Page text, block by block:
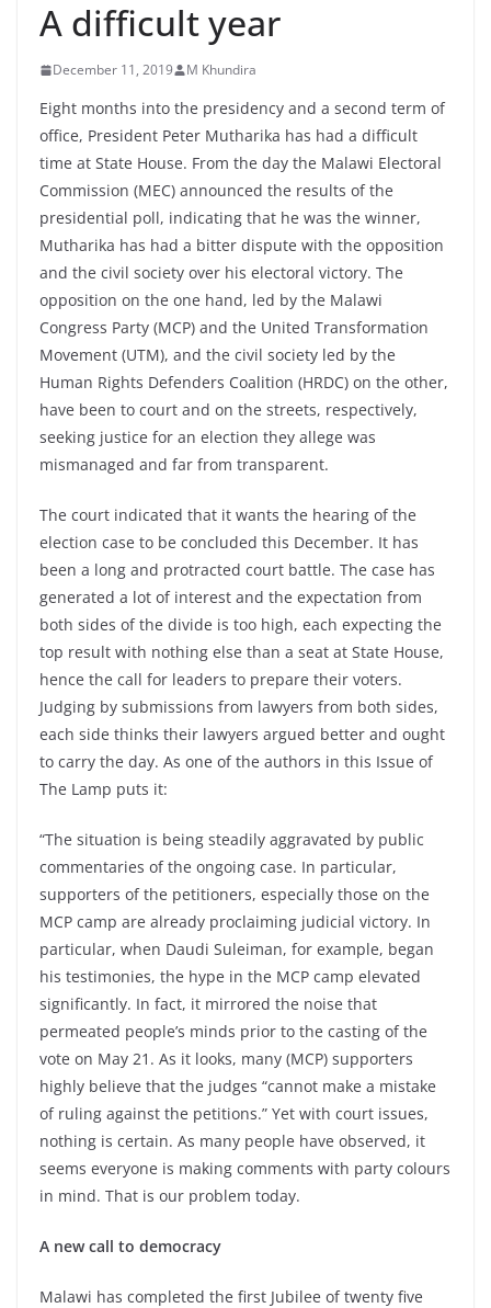
A difficult year
December 11, 2019 M Khundira
Eight months into the presidency and a second term of
office, President Peter Mutharika has had a difficult
time at State House. From the day the Malawi Electoral
Commission (MEC) announced the results of the
presidential poll, indicating that he was the winner,
Mutharika has had a bitter dispute with the opposition
and the civil society over his electoral victory. The
opposition on the one hand, led by the Malawi
Congress Party (MCP) and the United Transformation
Movement (UTM), and the civil society led by the
Human Rights Defenders Coalition (HRDC) on the other,
have been to court and on the streets, respectively,
seeking justice for an election they allege was
mismanaged and far from transparent.
The court indicated that it wants the hearing of the
election case to be concluded this December. It has
been a long and protracted court battle. The case has
generated a lot of interest and the expectation from
both sides of the divide is too high, each expecting the
top result with nothing else than a seat at State House,
hence the call for leaders to prepare their voters.
Judging by submissions from lawyers from both sides,
each side thinks their lawyers argued better and ought
to carry the day. As one of the authors in this Issue of
The Lamp puts it:
“The situation is being steadily aggravated by public
commentaries of the ongoing case. In particular,
supporters of the petitioners, especially those on the
MCP camp are already proclaiming judicial victory. In
particular, when Daudi Suleiman, for example, began
his testimonies, the hype in the MCP camp elevated
significantly. In fact, it mirrored the noise that
permeated people’s minds prior to the casting of the
vote on May 21. As it looks, many (MCP) supporters
highly believe that the judges “cannot make a mistake
of ruling against the petitions.” Yet with court issues,
nothing is certain. As many people have observed, it
seems everyone is making comments with party colours
in mind. That is our problem today.
A new call to democracy
Malawi has completed the first Jubilee of twenty five